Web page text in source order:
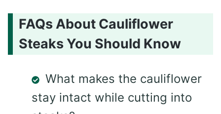
FAQs About Cauliflower
Steaks You Should Know
What makes the cauliflower
stay intact while cutting into